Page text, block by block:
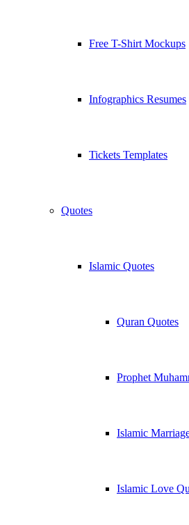
Free T-Shirt Mockups
Infographics Resumes
Tickets Templates
Quotes
Islamic Quotes
Quran Quotes
Prophet
Islamic
Islamic Love